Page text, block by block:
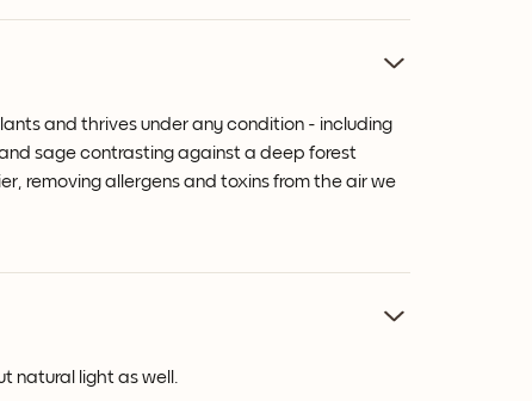
and thrives under any condition - including
sage contrasting against a deep forest
removing allergens and toxins from the air we
natural light as well.